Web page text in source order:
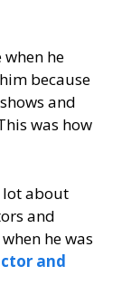
he
because
and
was how
lot about
and
he was
and